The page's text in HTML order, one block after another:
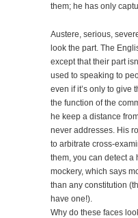
them; he has only
Austere, serious,
look the part. The
except that their part
used to speaking to
even if it’s only to give
the function of the
he keep a distance
never addresses. His
to arbitrate cross-
them, you can detect a
mockery, which says
than any constitution
have one!).
Why do these faces